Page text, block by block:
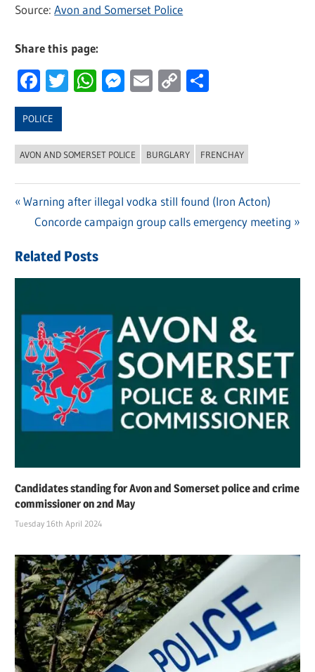
Source:Avon and Somerset Police
Share this page:
Facebook
Twitter
WhatsApp
Messenger
Email
Copy
POLICE
AVON AND SOMERSET POLICE BURGLARY FRENCHAY
Post
navigation
Previous
Post:
Warning after illegal vodka still found (Iron Acton)
Next
Concorde campaign group calls emergency meeting
Related Posts
Candidates standing for Avon and Somerset police and crime
commissioner on 2nd May
Tuesday 16th April 2024